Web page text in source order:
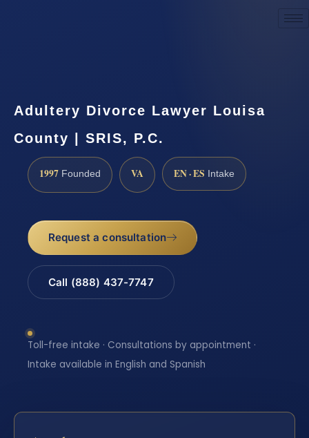
Adultery Divorce Lawyer Louisa
County | SRIS, P.C.
1997 Founded VA EN · ES Intake
Request a consultation
Call (888) 437-7747
Toll-free intake · Consultations by appointment ·
Intake available in English and Spanish